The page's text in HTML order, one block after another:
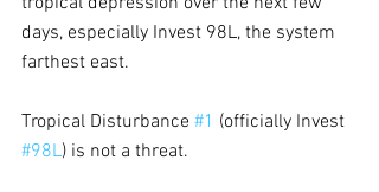
days, especially Invest 98L, the system
farthest east.
Tropical Disturbance #1 (officially Invest
#98L) is not a threat.